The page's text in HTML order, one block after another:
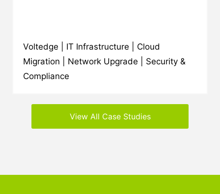
Voltedge | IT Infrastructure | Cloud
Migration | Network Upgrade | Security &
Compliance
View All Case Studies